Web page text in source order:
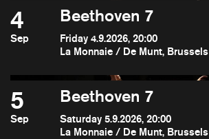
4
Sep
Beethoven 7
Friday 4.9.2026, 20:00
La Monnaie / De Munt, Brussels
5
Sep
Beethoven 7
Saturday 5.9.2026, 20:00
La Monnaie / De Munt, Brussels